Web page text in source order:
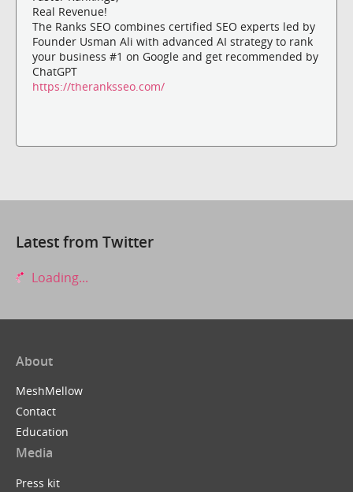
Real Revenue!
The Ranks SEO combines certified SEO experts led by
Founder Usman Ali with advanced AI strategy to rank
your business #1 on Google and get recommended by
ChatGPT
https://theranksseo.com/
Latest from Twitter
Loading...
About
MeshMellow
Contact
Education
Media
Press kit